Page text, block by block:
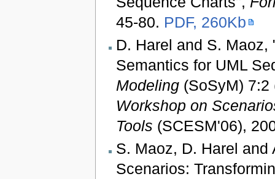
45-80. PDF, 260Kb
D. Harel and S.
Semantics for UML
Modeling(SoSyM) 7:2
Workshop on
Tools (SCESM'06),
S. Maoz, D. Harel
Scenarios: